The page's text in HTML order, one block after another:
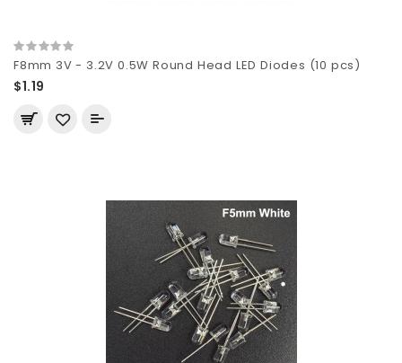
F8mm 3V - 3.2V 0.5W Round Head LED Diodes (10 pcs)
$1.19